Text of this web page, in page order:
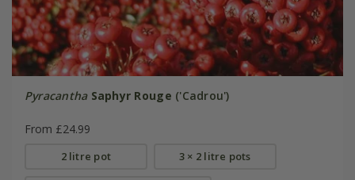
Pyracantha Saphyr Rouge ('Cadrou')
From £24.99
2 litre pot 3 × 2 litre pots